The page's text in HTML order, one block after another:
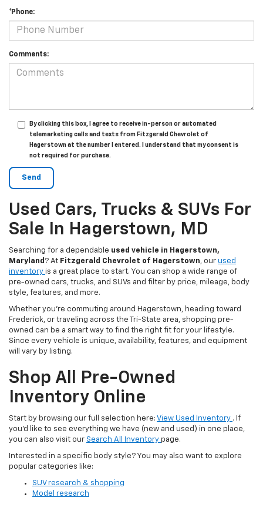
*Phone:
Comments:
By clicking this box, I agree to receive in-person or automated
telemarketing calls and texts from Fitzgerald Chevrolet of
Hagerstown at the number I entered. I understand that my consent is
not required for purchase.
Used Cars, Trucks & SUVs For
Sale In Hagerstown, MD
Searching for a dependable used vehicle in Hagerstown,
Maryland ? At Fitzgerald Chevrolet of Hagerstown, our used
inventory is a great place to start. You can shop a wide range of
pre-owned cars, trucks, and SUVs and filter by price, mileage, body
style, features, and more.
Whether you’re commuting around Hagerstown, heading toward
Frederick, or traveling across the Tri-State area, shopping pre-
owned can be a smart way to find the right fit for your lifestyle.
Since every vehicle is unique, availability, features, and equipment
will vary by listing.
Shop All Pre-Owned
Inventory Online
Start by browsing our full selection here: View Used Inventory . If
you’d like to see everything we have (new and used) in one place,
you can also visit our Search All Inventory page.
Interested in a specific body style? You may also want to explore
popular categories like:
SUV research & shopping
Model research